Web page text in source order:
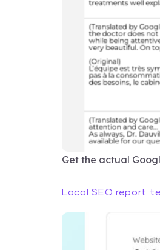
Get the actual
Local SEO report